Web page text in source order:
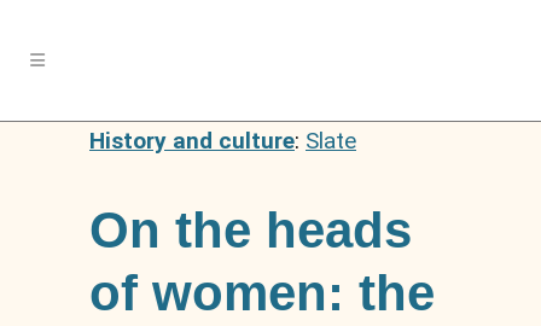
History and culture: Slate
On the heads
of women: the